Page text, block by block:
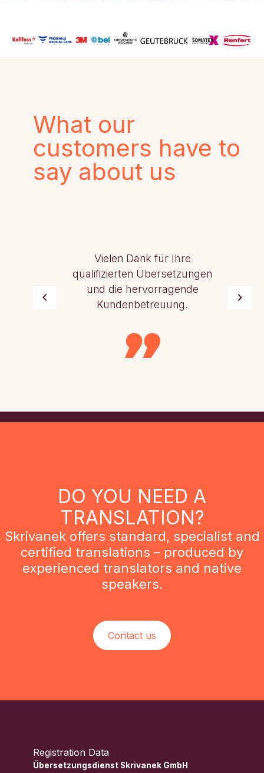
What our
customers have to
say about us
Vielen Dank für Ihre
qualifizierten Übersetzungen
und die hervorragende
Kundenbetreuung.
DO YOU NEED A
TRANSLATION?
Skrivanek offers standard, specialist and
certified translations – produced by
experienced translators and native
speakers.
Contact us
Registration Data
Übersetzungsdienst Skrivanek GmbH